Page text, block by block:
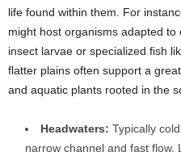
life found within them. For
might host organisms adapted
insect larvae or specialized fish
flatter plains often support a
and aquatic plants rooted in the
Headwaters: Typically
narrow channel and fast flow.